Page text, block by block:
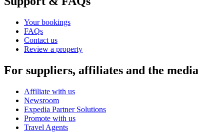
Your bookings
FAQs
Contact us
Review a property
For suppliers, affiliates and the media
Affiliate with us
Newsroom
Expedia Partner Solutions
Promote with us
Travel Agents